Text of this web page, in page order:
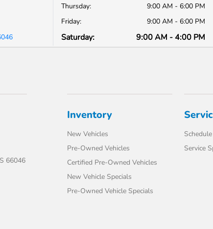
Thursday:
9:00 AM - 6:00 PM
Friday:
9:00 AM - 6:00 PM
Saturday: 9:00 AM - 4:00 PM
66046
Inventory
New Vehicles
Pre-Owned Vehicles
Certified Pre-Owned Vehicles
New Vehicle Specials
Pre-Owned Vehicle Specials
Service